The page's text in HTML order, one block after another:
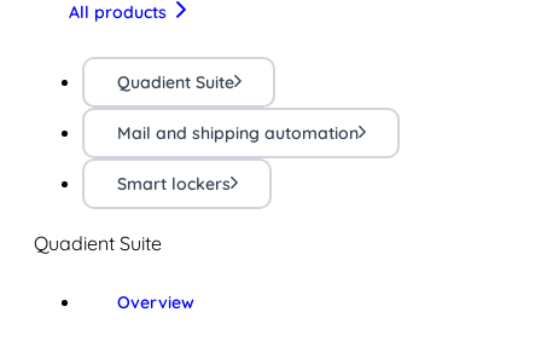
All products
Quadient Suite
Mail and shipping automation
Smart lockers
Quadient Suite
Overview